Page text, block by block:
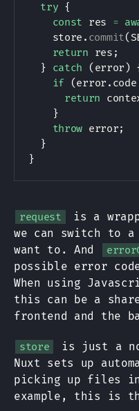
try {
const res =
    store
. commit(
return res ;
}
catch ( error )
if
( error . code
return
}
throw error;
}
}
request is a
we can switch to
want to. And
possible error
When using
this can be a
frontend and the
store is just a
Nuxt sets up
picking up files
example, this is